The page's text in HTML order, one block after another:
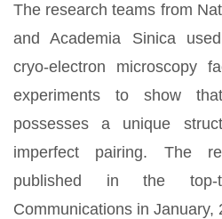
The research teams from
and Academia Sinica
cryo-electron microscopy
experiments to show
possesses a unique
imperfect pairing. The
published in the top-
Communications in January,